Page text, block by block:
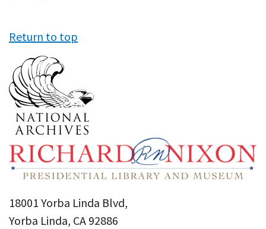
Return to top
18001 Yorba Linda Blvd,
Yorba Linda, CA 92886